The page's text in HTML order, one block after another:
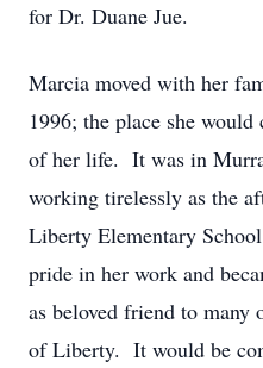
for Dr. Duane Jue.
Marcia moved with her
1996; the place she
of her life. It was in
working tirelessly as the
Liberty Elementary
pride in her work and
as beloved friend to many
of Liberty. It would be